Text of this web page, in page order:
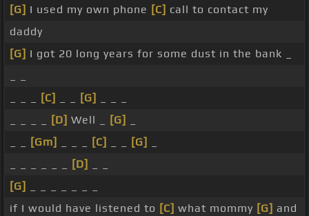
[G] I used my own phone [C] call to contact my
daddy
[G] I got 20 long years for some dust in the bank _
[C] [G]
[D] Well _ [G]
[Gm] [C] [G]
[D]
[G]
if I would have listened to [C] what mommy [G] and